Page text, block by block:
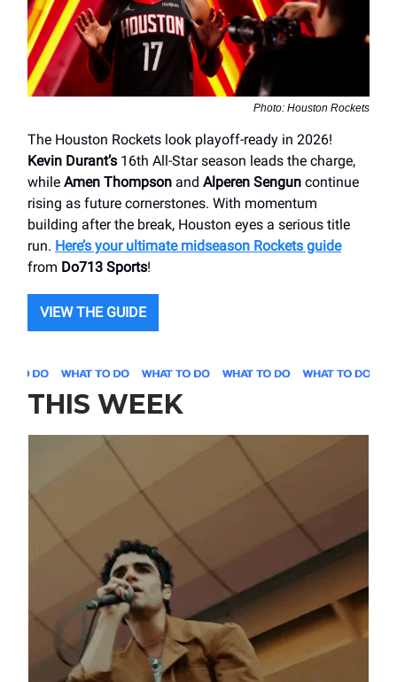
Photo: Houston Rockets
The Houston Rockets look playoff-ready in 2026!
Kevin Durant’s 16th All-Star season leads the charge,
while Amen Thompson and Alperen Sengun continue
rising as future cornerstones. With momentum
building after the break, Houston eyes a serious title
run. Here’s your ultimate midseason Rockets guide
from Do713 Sports!
VIEW THE GUIDE
THIS WEEK